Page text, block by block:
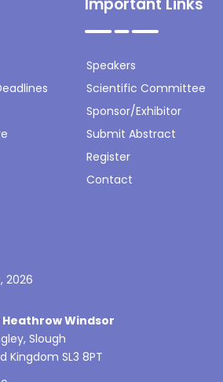
Important Links
Speakers
Scientific Committee
Sponsor/Exhibitor
Submit Abstract
Register
Contact
2026
Windsor
Slough
Kingdom SL3 8PT